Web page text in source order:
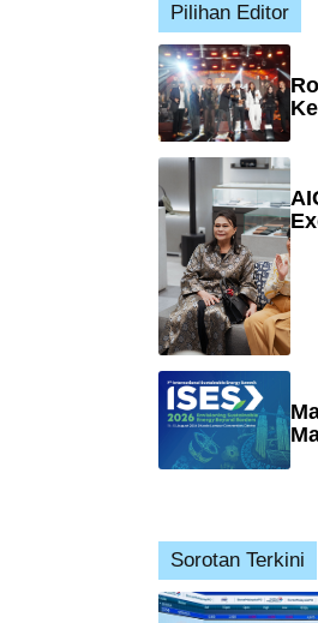
Pilihan Editor
Sorotan Terkini